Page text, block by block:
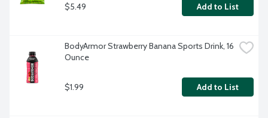
$5.49 Add to List
BodyArmor Strawberry Banana Sports Drink, 16
Ounce
$1.99 Add to List